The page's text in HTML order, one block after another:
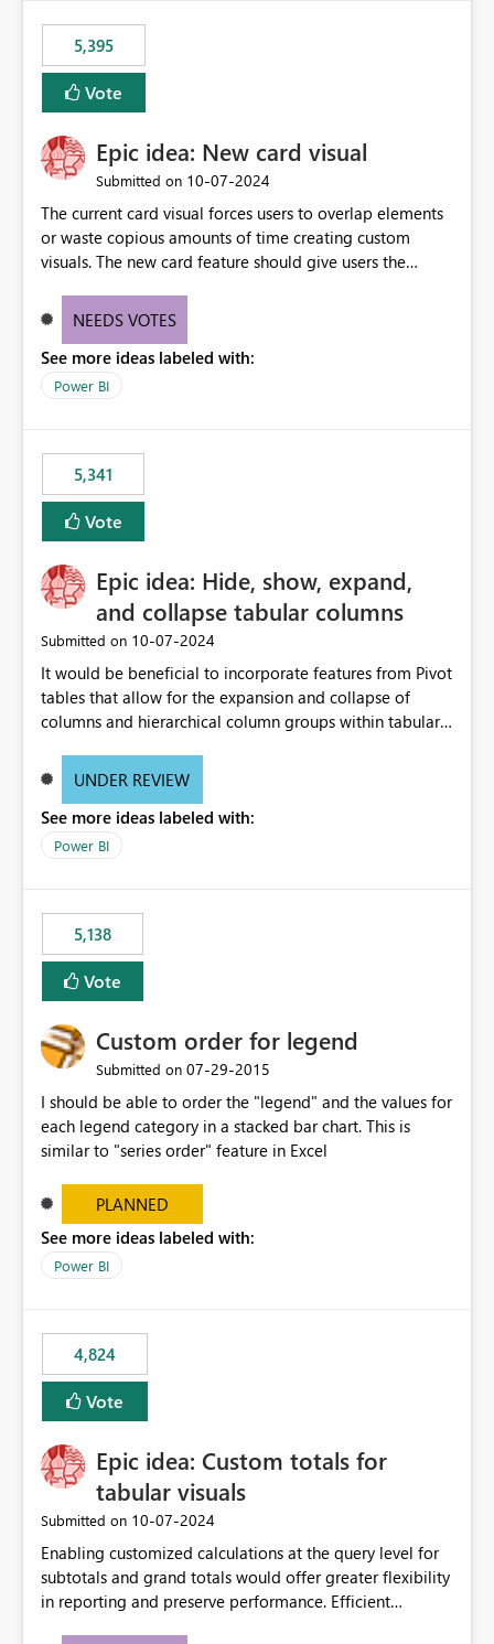
5,395
Vote
Epic idea: New card visual
Submitted on ‎10-07-2024
The current card visual forces users to overlap elements
or waste copious amounts of time creating custom
visuals. The new card feature should give users the
provide a greater level of customization.
NEEDS VOTES
See more ideas labeled with:
Power BI
5,341
Vote
Epic idea: Hide, show, expand,
and collapse tabular columns
Submitted on ‎10-07-2024
It would be beneficial to incorporate features from Pivot
tables that allow for the expansion and collapse of
columns and hierarchical column groups within tabular
of matrices but also provide report creators with the
these settings for future use, thus eliminating the need
to scroll through irrelevant data.
UNDER REVIEW
See more ideas labeled with:
Power BI
5,138
Vote
Custom order for legend
Submitted on ‎07-29-2015
I should be able to order the "legend" and the values for
each legend category in a stacked bar chart. This is
similar to "series order" feature in Excel
PLANNED
See more ideas labeled with:
Power BI
4,824
Vote
Epic idea: Custom totals for
tabular visuals
Submitted on ‎10-07-2024
Enabling customized calculations at the query level for
subtotals and grand totals would offer greater flexibility
in reporting and preserve performance. Efficient